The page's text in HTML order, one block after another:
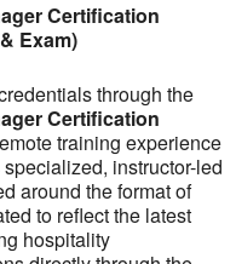
Certification
Exam)
through the
Certification
training experience
specialized, instructor-led
around the format of
to reflect the latest
hospitality